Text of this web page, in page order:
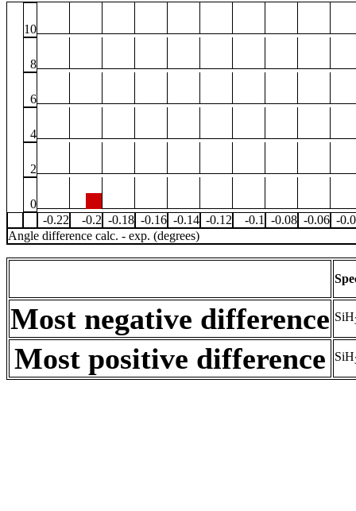
10
8
6
4
2
0
-0.22
-0.2 -0.18 -0.16 -0.14 -0.12 -0.1 -0.08 -0.06 -
Angle difference calc. - exp. (degrees)
Most negative difference SiH
Most positive difference SiH